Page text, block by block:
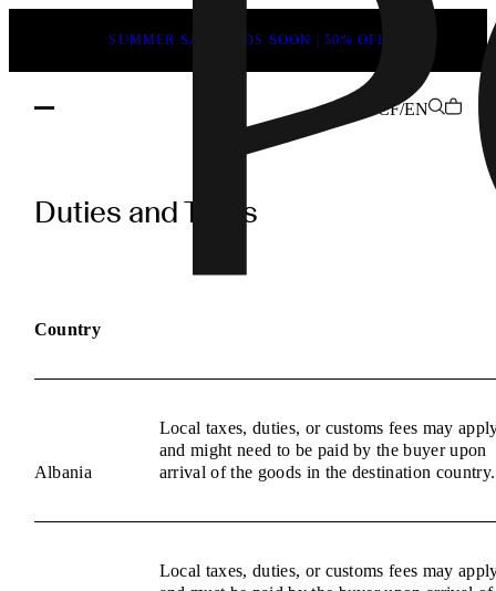
SUMMER SALE ENDS SOON | 50% OFF
CF/EN
Duties
Duties and Taxes
Country
Albania
Local taxes, duties, or customs fees may
and might need to be paid by the buyer upon
arrival of the goods in the destination country.
Local taxes, duties, or customs fees may